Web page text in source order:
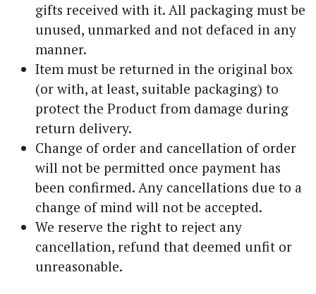
gifts received with it. All packaging must be
unused, unmarked and not defaced in any
manner.
Item must be returned in the original box
(or with, at least, suitable packaging) to
protect the Product from damage during
return delivery.
Change of order and cancellation of order
will not be permitted once payment has
been confirmed. Any cancellations due to a
change of mind will not be accepted.
We reserve the right to reject any
cancellation, refund that deemed unfit or
unreasonable.